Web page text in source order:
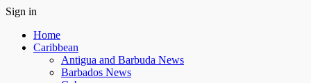
Sign in
Home
Caribbean
Antigua and Barbuda News
Barbados News